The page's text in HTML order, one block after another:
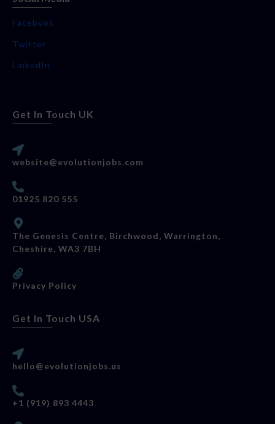
Facebook
Twitter
LinkedIn
Get In Touch UK
website@evolutionjobs.com
01925 820 555
The Genesis Centre, Birchwood, Warrington,
Cheshire, WA3 7BH
Privacy Policy
Get In Touch USA
hello@evolutionjobs.us
+1 (919) 893 4443